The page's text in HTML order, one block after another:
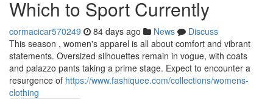
Which to Sport Currently
cormacicar570249 84 days ago News
Discuss
This season , women's apparel is all about comfort and vibrant
statements. Oversized silhouettes remain in vogue, with coats
and palazzo pants taking a prime stage. Expect to encounter a
resurgence of https://www.fashiquee.com/collections/womens-
clothing